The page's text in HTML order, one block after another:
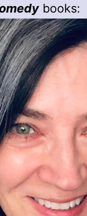
books: